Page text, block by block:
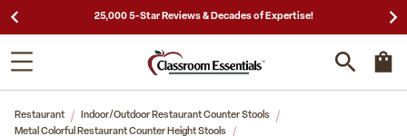
Need a Quote? Call Us 1-866-404-7671
Restaurant
Indoor/Outdoor Restaurant Counter Stools
Metal Colorful Restaurant Counter Height Stools